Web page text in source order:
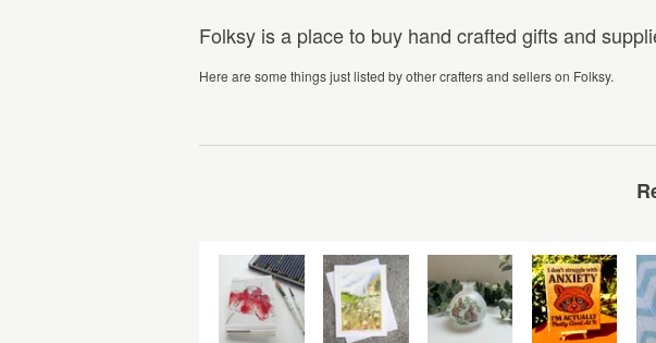
Folksy is a place to buy hand crafted gifts and
Here are some things just listed by other crafters and sellers on Folksy.